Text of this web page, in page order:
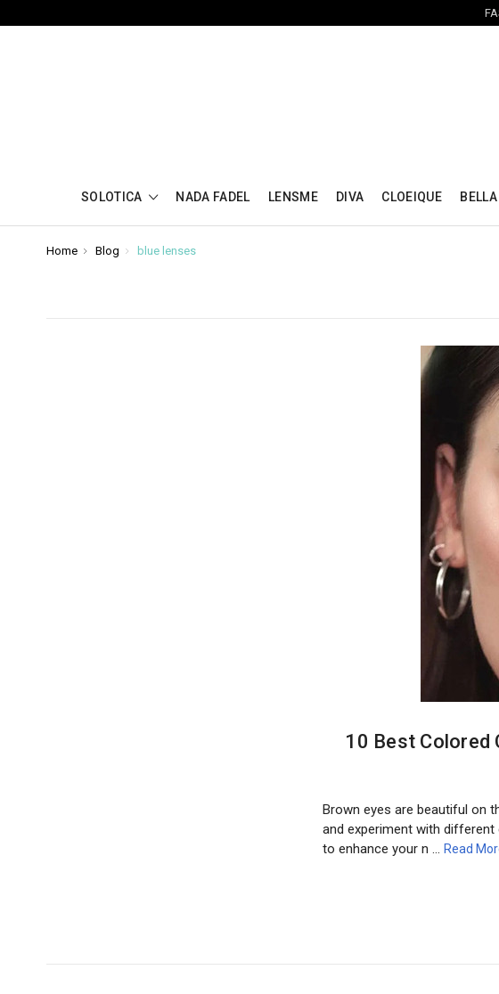
SOLOTICA NADA FADEL LENSME DIVA CLOEIQUE BELLA
Home Blog blue lenses
10 Best Colored
Brown eyes are beautiful on
and experiment with
to enhance your n … Read